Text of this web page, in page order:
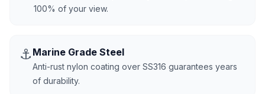
100% of your view.
⚓ Marine Grade Steel
Anti-rust nylon coating over SS316 guarantees years
of durability.